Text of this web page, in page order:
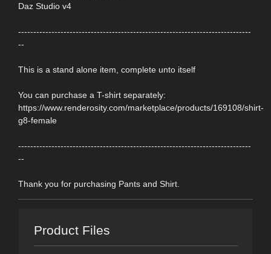
Daz Studio v4
-----------------------------------------------------------------------------
--
This is a stand alone item, complete unto itself
You can purchase a T-shirt separately:
https://www.renderosity.com/marketplace/products/169108/shirt-
g8-female
-----------------------------------------------------------------------------
--
Thank you for purchasing Pants and Shirt.
Product Files